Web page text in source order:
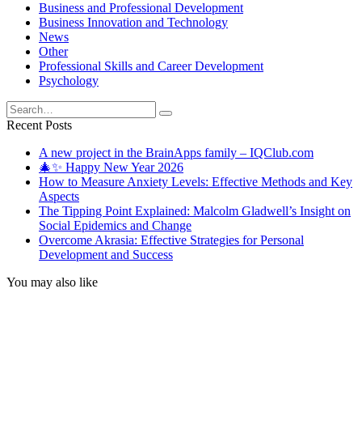
Business and Professional Development
Business Innovation and Technology
News
Other
Professional Skills and Career Development
Psychology
Search
for:
Recent Posts
A new project in the BrainApps family – IQClub.com
🎄✨ Happy New Year 2026
How to Measure Anxiety Levels: Effective Methods and Key
Aspects
The Tipping Point Explained: Malcolm Gladwell’s Insight on
Social Epidemics and Change
Overcome Akrasia: Effective Strategies for Personal
Development and Success
You may also like